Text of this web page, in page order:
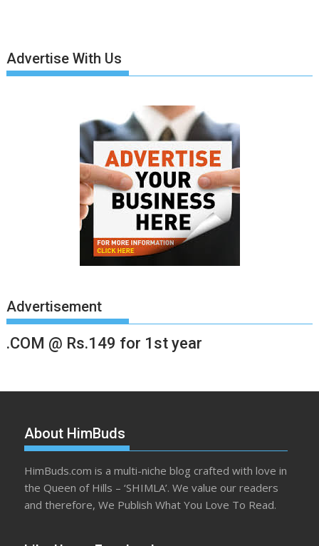
Advertise With Us
Advertisement
.COM @ Rs.149 for 1st year
About HimBuds
HimBuds.com is a multi-niche blog crafted with love in
the Queen of Hills – ‘SHIMLA’. We value our readers
and therefore, We Publish What You Love To Read.